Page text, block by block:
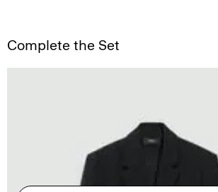
Complete the Set